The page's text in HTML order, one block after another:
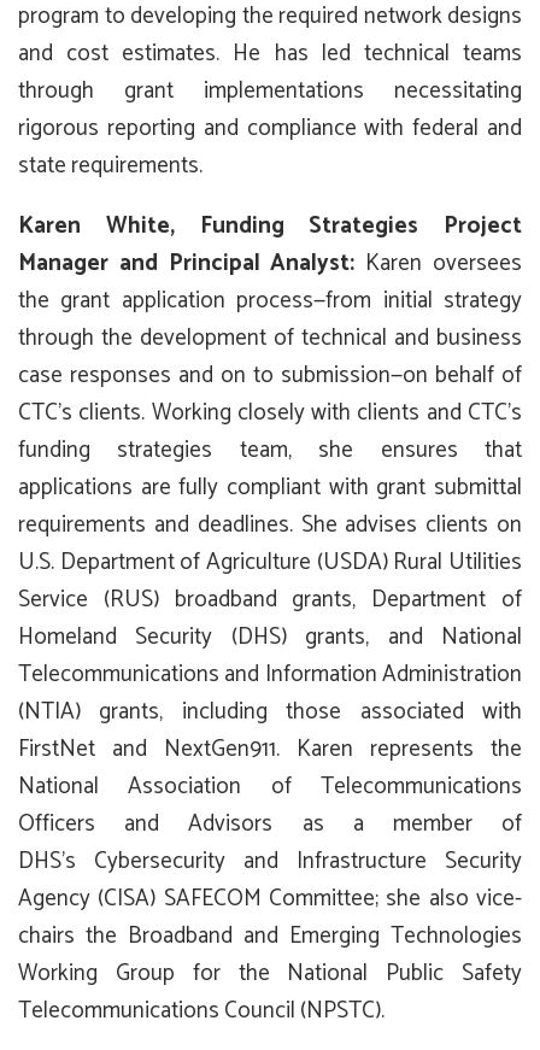
program to developing the required network designs
and cost estimates. He has led technical teams
through grant implementations necessitating
rigorous reporting and compliance with federal and
state requirements.
Karen White, Funding Strategies Project
Manager and Principal Analyst: Karen oversees
the grant application process—from initial strategy
through the development of technical and business
case responses and on to submission—on behalf of
CTC’s clients. Working closely with clients and CTC’s
funding strategies team, she ensures that
applications are fully compliant with grant submittal
requirements and deadlines. She advises clients on
U.S. Department of Agriculture (USDA) Rural Utilities
Service (RUS) broadband grants, Department of
Homeland Security (DHS) grants, and National
Telecommunications and Information Administration
(NTIA) grants, including those associated with
FirstNet and NextGen911. Karen represents the
National Association of Telecommunications
Officers and Advisors as a member of
DHS’s Cybersecurity and Infrastructure Security
Agency (CISA) SAFECOM Committee; she also vice-
chairs the Broadband and Emerging Technologies
Working Group for the National Public Safety
Telecommunications Council (NPSTC).